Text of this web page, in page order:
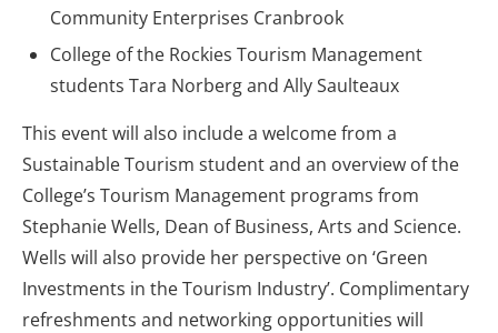
Community Enterprises Cranbrook
College of the Rockies Tourism Management
students Tara Norberg and Ally Saulteaux
This event will also include a welcome from a
Sustainable Tourism student and an overview of the
College’s Tourism Management programs from
Stephanie Wells, Dean of Business, Arts and Science.
Wells will also provide her perspective on ‘Green
Investments in the Tourism Industry’. Complimentary
refreshments and networking opportunities will